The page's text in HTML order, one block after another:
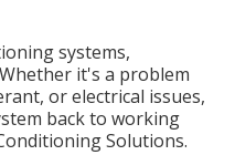
systems,
it's a problem
or electrical issues,
back to working
Solutions.